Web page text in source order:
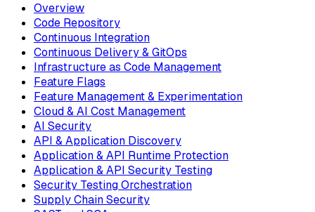
Overview
Code Repository
Continuous Integration
Continuous Delivery & GitOps
Infrastructure as Code Management
Feature Flags
Feature Management & Experimentation
Cloud & AI Cost Management
AI Security
API & Application Discovery
Application & API Runtime Protection
Application & API Security Testing
Security Testing Orchestration
Supply Chain Security